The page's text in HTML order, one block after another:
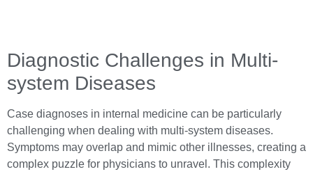
Diagnostic Challenges in Multi-
system Diseases
Case diagnoses in internal medicine can be particularly
challenging when dealing with multi-system diseases.
Symptoms may overlap and mimic other illnesses, creating a
complex puzzle for physicians to unravel. This complexity